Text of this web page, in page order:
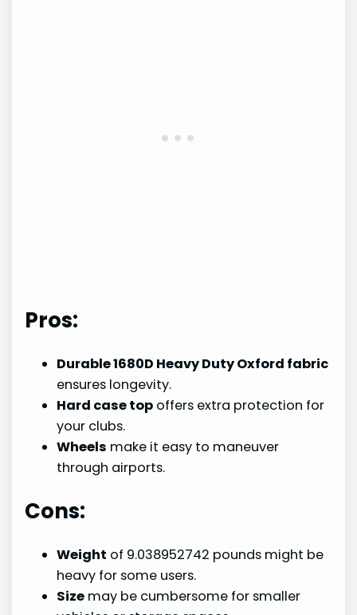
Pros:
Durable 1680D Heavy Duty Oxford fabric
ensures longevity.
Hard case top offers extra protection for
your clubs.
Wheels make it easy to maneuver
through airports.
Cons:
Weight of 9.038952742 pounds might be
heavy for some users.
Size may be cumbersome for smaller